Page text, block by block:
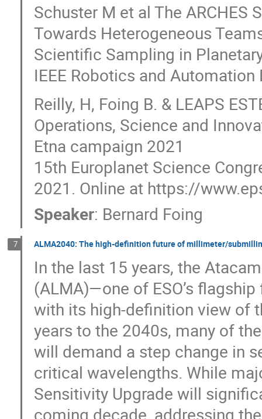
Schuster M et al The ARCHES
Towards Heterogeneous
Scientific Sampling in
IEEE Robotics and
Reilly, H, Foing B. & LEAPS
Operations, Science and
Etna campaign 2021
15th Europlanet Science
2021. Online at https://
Speaker: Bernard Foing
7 ALMA2040: The high-definition future of millimeter/
In the last 15 years, the
(ALMA)—one of ESO’s
with its high-definition view of
years to the 2040s, many of
will demand a step change in
critical wavelengths. While
Sensitivity Upgrade will
coming decade, addressing